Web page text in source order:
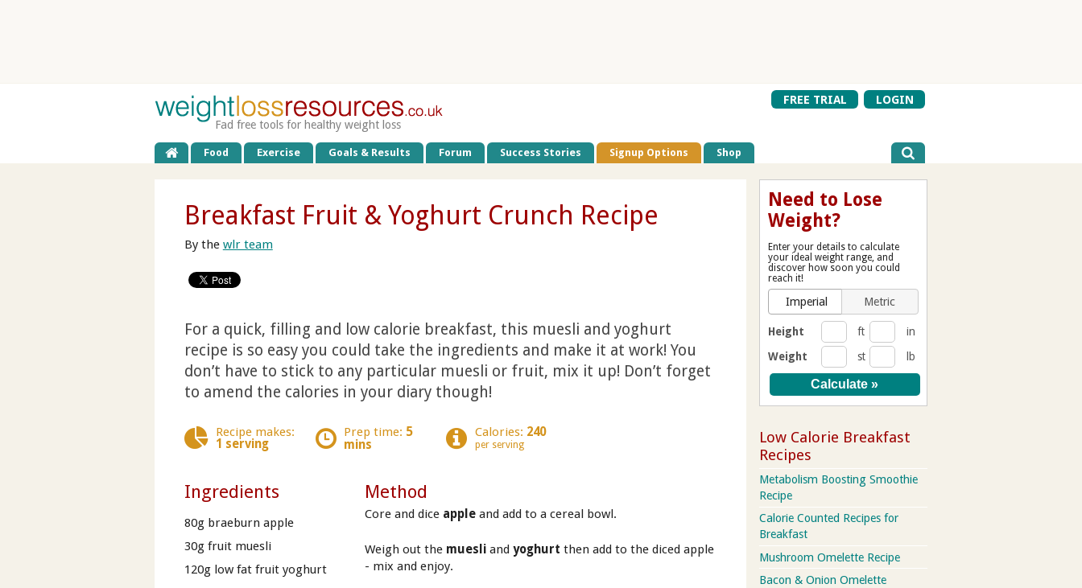
FREE TRIAL
LOGIN
Fad free tools for healthy weight loss
Food Exercise Goals & Results Forum Success Stories Signup Options Shop
Breakfast Fruit & Yoghurt Crunch Recipe
By the wlr team
For a quick, filling and low calorie breakfast, this muesli and yoghurt
recipe is so easy you could take the ingredients and make it at work! You
don’t have to stick to any particular muesli or fruit, mix it up! Don’t forget
to amend the calories in your diary though!
Recipe makes:
1 serving
Prep time: 5
mins
Calories: 240
per serving
Ingredients
80g braeburn apple
30g fruit muesli
120g low fat fruit yoghurt
Method
Core and dice apple and add to a cereal bowl.
Weigh out the muesli and yoghurt then add to the diced apple
- mix and enjoy.
Need to Lose
Weight?
Enter your details to calculate
your ideal weight range, and
discover how soon you could
reach it!
Imperial Metric
Height ft
in
Weight
st lb
Low Calorie Breakfast
Recipes
Metabolism Boosting Smoothie
Recipe
Calorie Counted Recipes for
Breakfast
Mushroom Omelette Recipe
Bacon & Onion Omelette